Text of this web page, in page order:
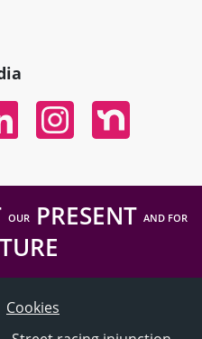
In
InstagramNextdoor
OURPRESENT AND FOR
Cookies